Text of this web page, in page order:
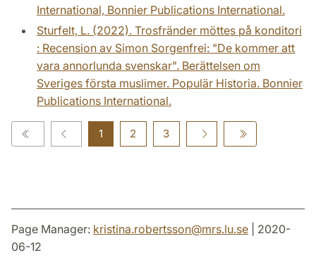
International, Bonnier Publications International.
Sturfelt, L. (2022). Trosfränder möttes på konditori
: Recension av Simon Sorgenfrei: "De kommer att
vara annorlunda svenskar". Berättelsen om
Sveriges första muslimer. Populär Historia. Bonnier
Publications International.
1 2 3
Page Manager: kristina.robertsson@mrs.lu.se | 2020-
06-12